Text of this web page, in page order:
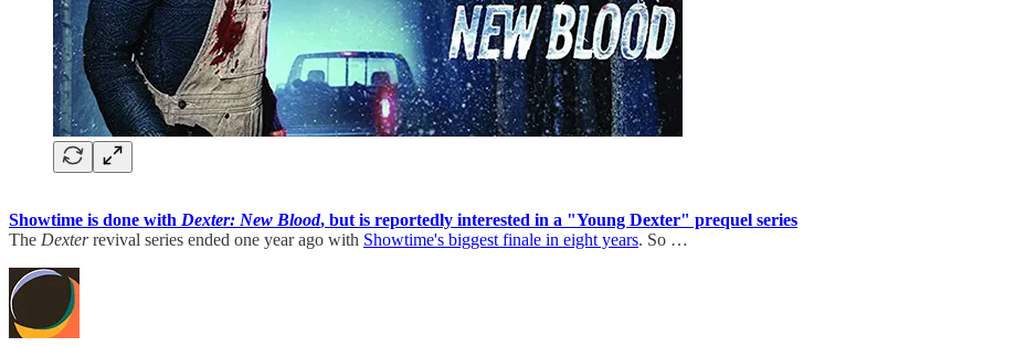
Showtime is done with Dexter: New Blood, but is reportedly interested in a "Young Dexter" prequel series
The Dexterrevival series ended one year ago with Showtime's biggest finale in eight years. So …